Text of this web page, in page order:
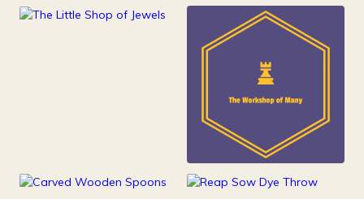
Clothing &
111
Home Decor
25